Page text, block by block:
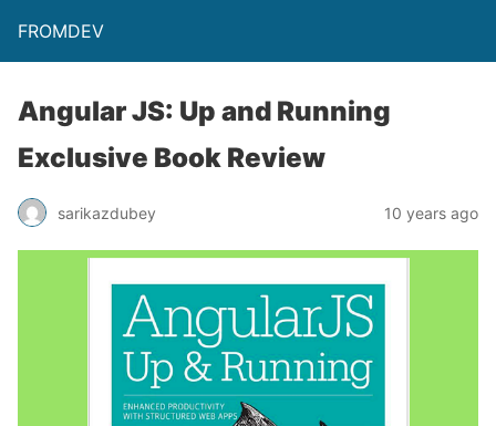
FROMDEV
Angular JS: Up and Running
Exclusive Book Review
sarikazdubey 10 years ago